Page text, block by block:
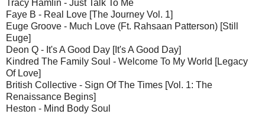
Tracy Hamlin - Just Talk To Me
Faye B - Real Love [The Journey Vol. 1]
Euge Groove - Much Love (Ft. Rahsaan Patterson) [Still
Euge]
Deon Q - It's A Good Day [It's A Good Day]
Kindred The Family Soul - Welcome To My World [Legacy
Of Love]
British Collective - Sign Of The Times [Vol. 1: The
Renaissance Begins]
Heston - Mind Body Soul